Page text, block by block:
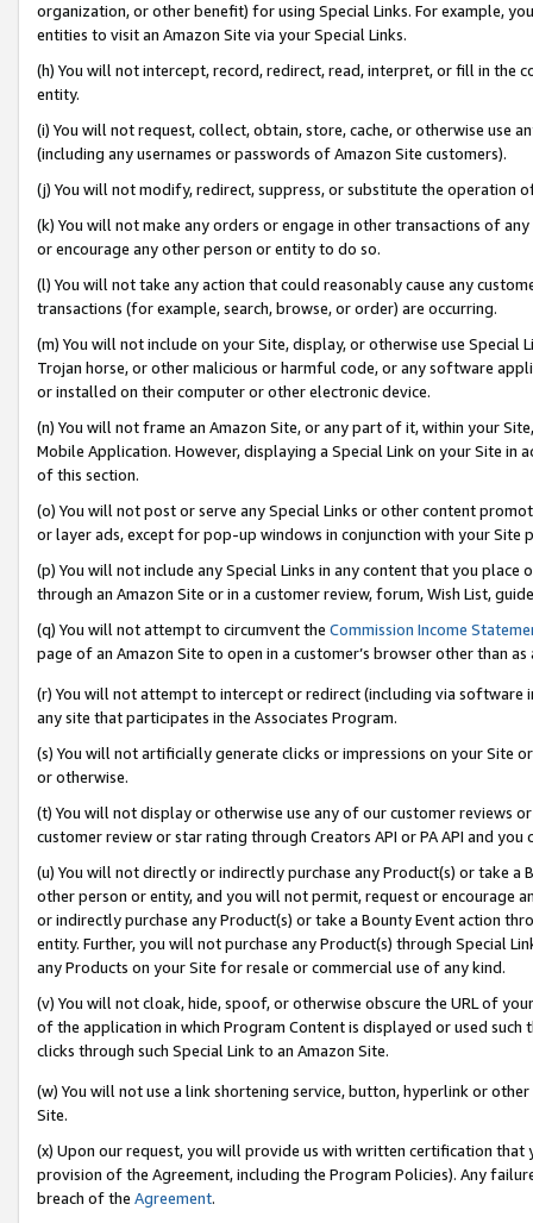
organization, or other benefit) for using Special Links. For example,
entities to visit an Amazon Site via your Special Links.
(h) You will not intercept, record, redirect, read, interpret, or fill in
entity.
(i) You will not request, collect, obtain, store, cache, or otherwise use
(including any usernames or passwords of Amazon Site customers).
(j) You will not modify, redirect, suppress, or substitute the operation
(k) You will not make any orders or engage in other transactions of
or encourage any other person or entity to do so.
(l) You will not take any action that could reasonably cause any
transactions (for example, search, browse, or order) are occurring.
(m) You will not include on your Site, display, or otherwise use
Trojan horse, or other malicious or harmful code, or any software
or installed on their computer or other electronic device.
(n) You will not frame an Amazon Site, or any part of it, within your
Mobile Application. However, displaying a Special Link on your Site
of this section.
(o) You will not post or serve any Special Links or other content
or layer ads, except for pop-up windows in conjunction with your
(p) You will not include any Special Links in any content that you
through an Amazon Site or in a customer review, forum, Wish List,
(q) You will not attempt to circumvent the Commission Income
page of an Amazon Site to open in a customer’s browser other than
(r) You will not attempt to intercept or redirect (including via software
any site that participates in the Associates Program.
(s) You will not artificially generate clicks or impressions on your Site
or otherwise.
(t) You will not display or otherwise use any of our customer reviews
customer review or star rating through Creators API or PA API and
(u) You will not directly or indirectly purchase any Product(s) or take
other person or entity, and you will not permit, request or encourage
or indirectly purchase any Product(s) or take a Bounty Event action
entity. Further, you will not purchase any Product(s) through Special
any Products on your Site for resale or commercial use of any kind.
(v) You will not cloak, hide, spoof, or otherwise obscure the URL of
of the application in which Program Content is displayed or used
clicks through such Special Link to an Amazon Site.
(w) You will not use a link shortening service, button, hyperlink or
Site.
(x) Upon our request, you will provide us with written certification
provision of the Agreement, including the Program Policies). Any
breach of the Agreement.